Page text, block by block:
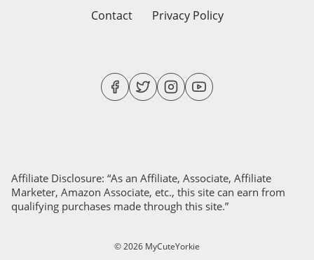
Contact Privacy Policy
Affiliate Disclosure: “As an Affiliate, Associate, Affiliate
Marketer, Amazon Associate, etc., this site can earn from
qualifying purchases made through this site.”
© 2026 MyCuteYorkie